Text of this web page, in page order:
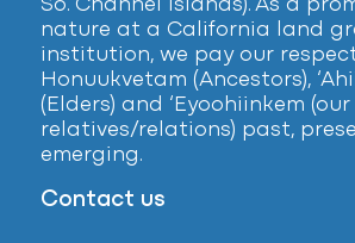
So. Channel Islands). As a
nature at a California land
institution, we pay our
Honuukvetam (Ancestors),
(Elders) and ‘Eyoohiinkem (our
relatives/relations) past,
emerging.
Contact us